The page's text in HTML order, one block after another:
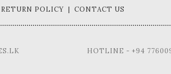
POLICY | CONTACT US
HOTLINE - +94